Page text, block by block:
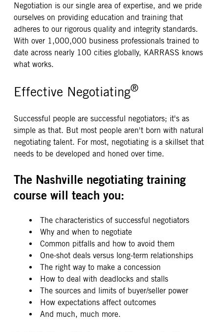
Negotiation is our single area of expertise, and we pride
ourselves on providing education and training that
adheres to our rigorous quality and integrity standards.
With over 1,000,000 business professionals trained to
date across nearly 100 cities globally, KARRASS knows
what works.
Effective Negotiating®
Successful people are successful negotiators; it's as
simple as that. But most people aren't born with natural
negotiating talent. For most, negotiating is a skillset that
needs to be developed and honed over time.
The Nashville negotiating training
course will teach you:
The characteristics of successful negotiators
Why and when to negotiate
Common pitfalls and how to avoid them
One-shot deals versus long-term relationships
The right way to make a concession
How to deal with deadlocks and stalls
The sources and limits of buyer/seller power
How expectations affect outcomes
And much, much more.